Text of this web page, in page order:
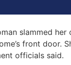
slammed her
front door.
officials said.